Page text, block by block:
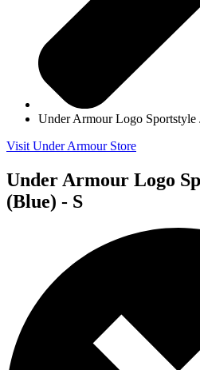
Under Armour Logo Sportstyle
Visit Under Armour Store
Under Armour Logo
(Blue) - S